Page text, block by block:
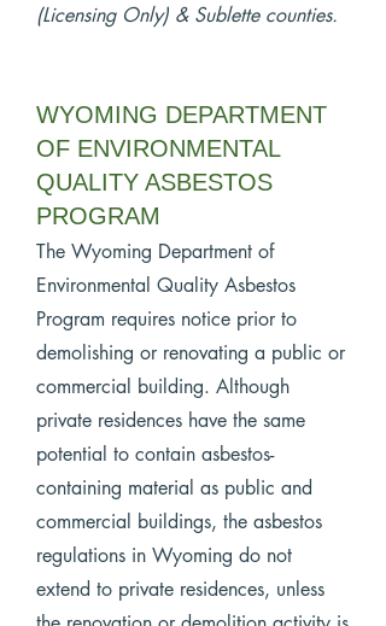
(Licensing Only) & Sublette counties.
WYOMING DEPARTMENT
OF ENVIRONMENTAL
QUALITY ASBESTOS
PROGRAM
The Wyoming Department of
Environmental Quality Asbestos
Program requires notice prior to
demolishing or renovating a public or
commercial building. Although
private residences have the same
potential to contain asbestos-
containing material as public and
commercial buildings, the asbestos
regulations in Wyoming do not
extend to private residences, unless